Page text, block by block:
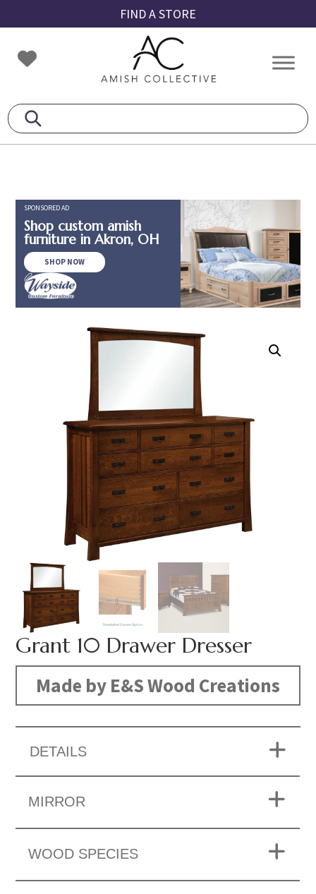
to
primary
navigation
to
main
content
to
footer
FIND A STORE
Amish
Collective
Amish
SPONSORED AD
Shop custom amish
furniture in Akron, OH
SHOP NOW
Grant 10 Drawer Dresser
Made by E&S Wood Creations
DETAILS
MIRROR
WOOD SPECIES